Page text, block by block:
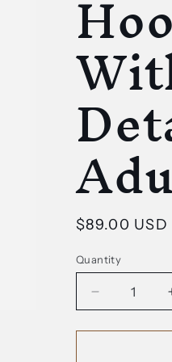
Regular
$89.00 USD
Quantity
Decrease
quantity
for